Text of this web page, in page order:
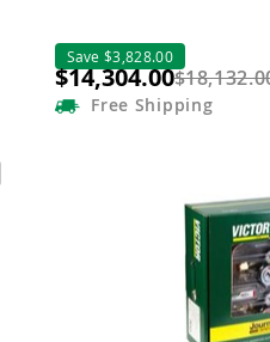
Save $3,828.00
$14,304.00
Free Shipping